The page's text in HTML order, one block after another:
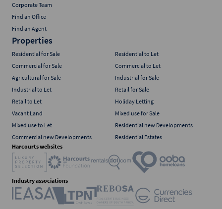
Corporate Team
Find an Office
Find an Agent
Properties
Residential for Sale
Residential to Let
Commercial for Sale
Commercial to Let
Agricultural for Sale
Industrial for Sale
Industrial to Let
Retail for Sale
Retail to Let
Holiday Letting
Vacant Land
Mixed use for Sale
Mixed use to Let
Residential new Developments
Commercial new Developments
Residential Estates
Harcourts websites
Industry associations